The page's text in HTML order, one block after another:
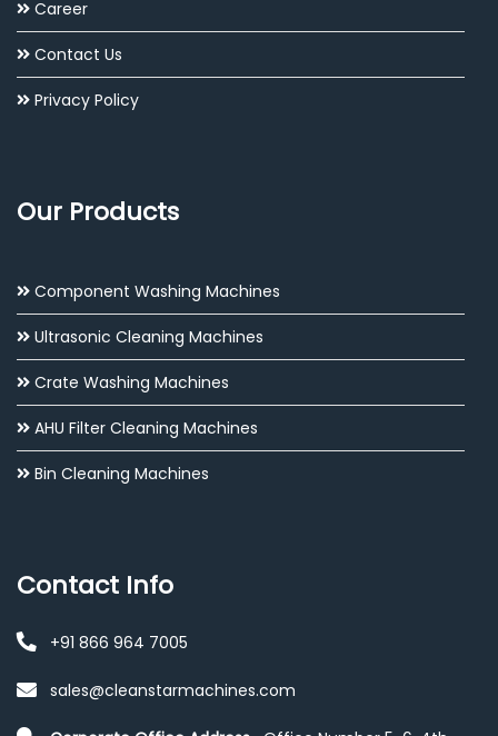
Career
Contact Us
Privacy Policy
Our Products
Component Washing Machines
Ultrasonic Cleaning Machines
Crate Washing Machines
AHU Filter Cleaning Machines
Bin Cleaning Machines
Contact Info
+91 866 964 7005
sales@cleanstarmachines.com